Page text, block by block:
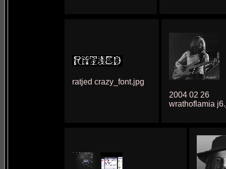
ratjed crazy_font.jpg
2004 02 26
wrathoflamia